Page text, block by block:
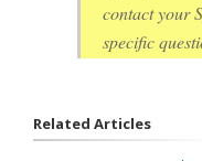
contact your
specific
Related Articles